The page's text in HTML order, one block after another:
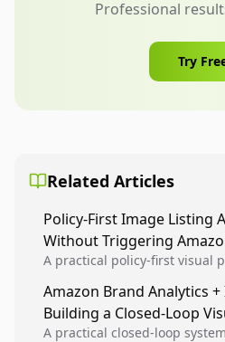
Professional
Try
Related Articles
Policy-First Image Listing
Without Triggering
A practical policy-first visual
listing health, compliance,
Amazon Brand Analytics
Building a Closed-Loop
A practical closed-loop